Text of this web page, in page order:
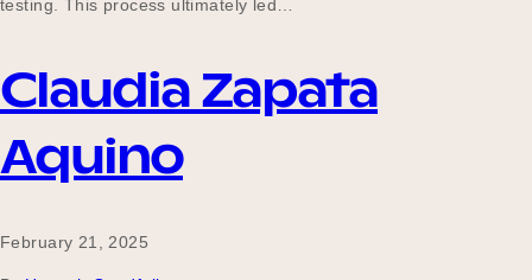
testing. This process ultimately led…
Claudia Zapata
Aquino
February 21, 2025